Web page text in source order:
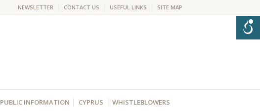
NEWSLETTER CONTACT US USEFUL LINKS SITE MAP
PUBLIC INFORMATION CYPRUS WHISTLEBLOWERS